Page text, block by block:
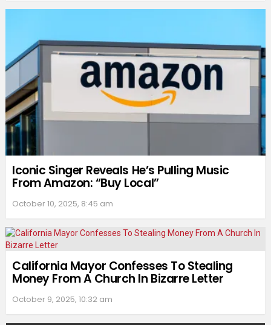
Iconic Singer Reveals He’s Pulling Music
From Amazon: “Buy Local”
October 10, 2025, 8:45 am
California Mayor Confesses To Stealing
Money From A Church In Bizarre Letter
October 9, 2025, 10:32 am